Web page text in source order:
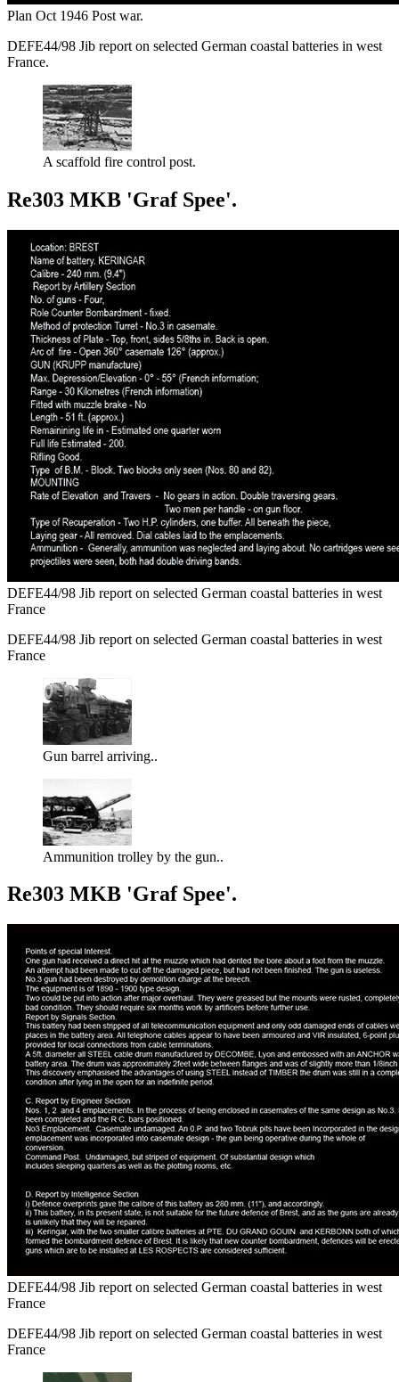
Plan Oct 1946 Post war.
DEFE44/98 Jib report on selected German coastal batteries in west
France.
A scaffold fire control post.
Re303 MKB 'Graf Spee'.
DEFE44/98 Jib report on selected German coastal batteries in west
France
DEFE44/98 Jib report on selected German coastal batteries in west
France
Gun barrel arriving..
Ammunition trolley by the gun..
Re303 MKB 'Graf Spee'.
DEFE44/98 Jib report on selected German coastal batteries in west
France
DEFE44/98 Jib report on selected German coastal batteries in west
France